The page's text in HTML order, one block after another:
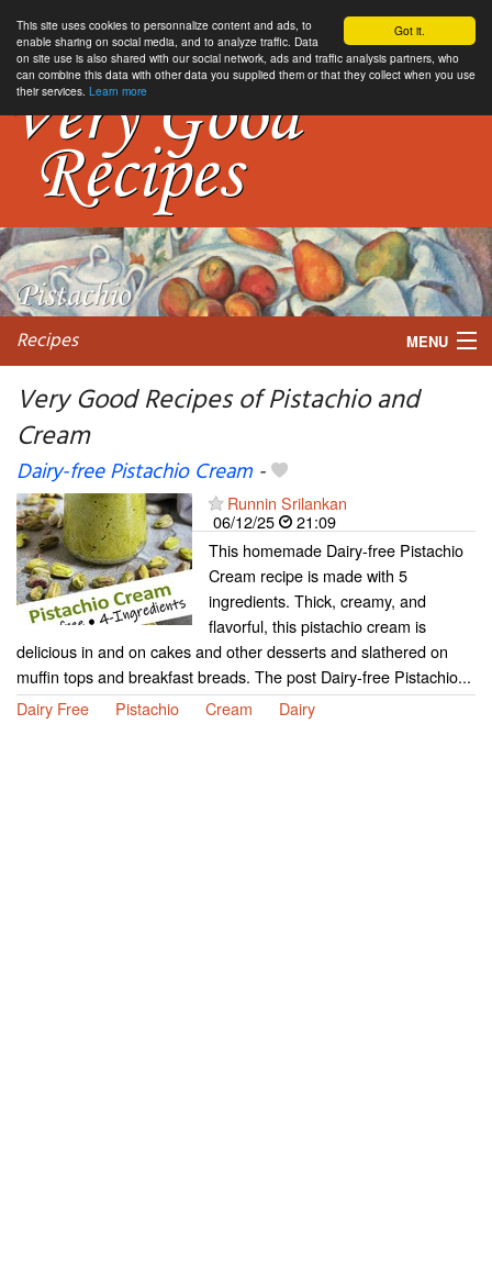
Got it.
This site uses cookies to personnalize content and ads, to
enable sharing on social media, and to analyze traffic. Data
on site use is also shared with our social network, ads and traffic analysis partners, who
can combine this data with other data you supplied them or that they collect when you use
their services. Learn more
Recipes MENU
Very Good Recipes of Pistachio and
Cream
Dairy-free Pistachio Cream-
Runnin Srilankan
06/12/25
21:09
This homemade Dairy-free Pistachio
Cream recipe is made with 5
ingredients. Thick, creamy, and
flavorful, this pistachio cream is
delicious in and on cakes and other desserts and slathered on
muffin tops and breakfast breads. The post Dairy-free Pistachio...
Dairy Free
Pistachio Cream Dairy